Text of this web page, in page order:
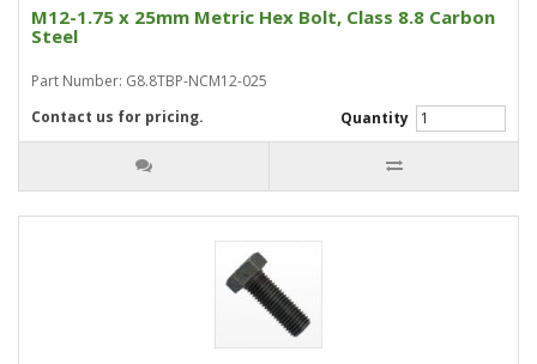
M12-1.75 x 25mm Metric Hex Bolt, Class 8.8 Carbon
Steel
Part Number: G8.8TBP-NCM12-025
Quantity
Contact us for pricing.